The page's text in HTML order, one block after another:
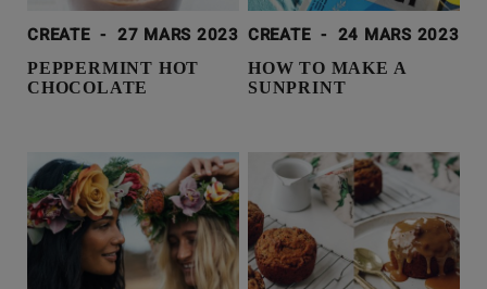
CREATE - 27 MARS 2023
PEPPERMINT HOT
CHOCOLATE
CREATE - 24 MARS 2023
HOW TO MAKE A
SUNPRINT